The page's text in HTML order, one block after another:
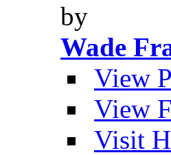
by
Wade
View
View
Visit